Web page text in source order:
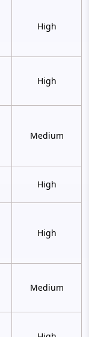
High
High
Medium
High
High
Medium